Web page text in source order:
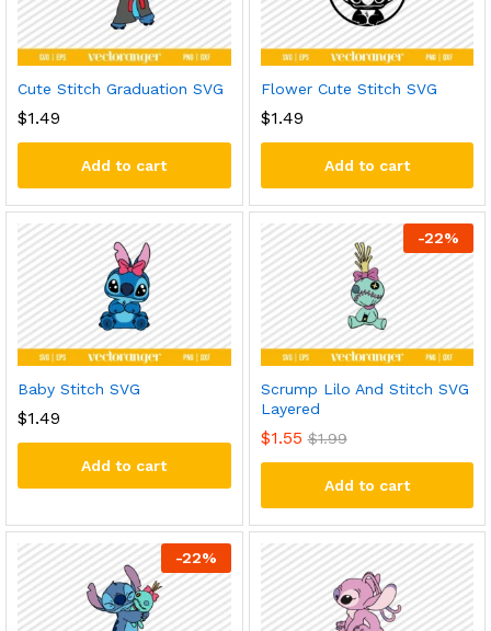
Cute Stitch Graduation SVG
$1.49
Add to cart
Flower Cute Stitch SVG
$1.49
Add to cart
Baby Stitch SVG
$1.49
Add to cart
-22%
Scrump Lilo And Stitch SVG
Layered
$1.55 $1.99
Add to cart
-22%